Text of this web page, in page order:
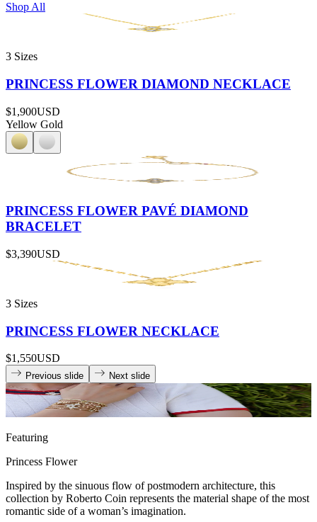
Shop All
3 Sizes
PRINCESS FLOWER DIAMOND NECKLACE
$1,900USD
Yellow Gold
PRINCESS FLOWER PAVÉ DIAMOND
BRACELET
$3,390USD
3 Sizes
PRINCESS FLOWER NECKLACE
$1,550USD
Previous slide Next slide
Featuring
Princess Flower
Inspired by the sinuous flow of postmodern architecture, this
collection by Roberto Coin represents the material shape of the most
romantic side of a woman’s imagination.